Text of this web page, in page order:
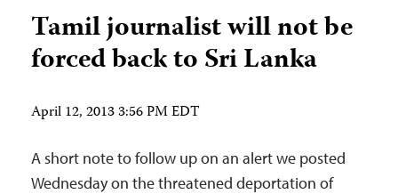
Tamil journalist will not be
forced back to Sri Lanka
April 12, 2013 3:56 PM EDT
A short note to follow up on an alert we posted
Wednesday on the threatened deportation of